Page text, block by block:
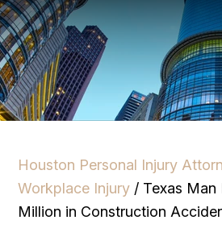
Houston Personal Injury
Workplace Injury / Texas Man
Million in Construction